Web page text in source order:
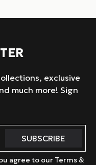
exclusive
much more! Sign
agree to our Terms &